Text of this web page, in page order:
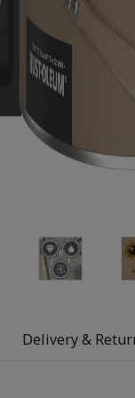
Delivery &